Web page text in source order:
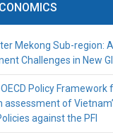
Mekong Sub-region:
Challenges in New
Policy
assessment of
against the PFI